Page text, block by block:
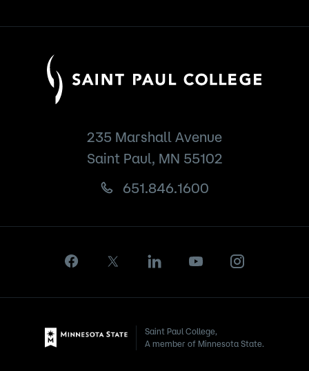
235 Marshall Avenue
Saint Paul, MN 55102
651.846.1600
Saint Paul College,
A member of Minnesota State.